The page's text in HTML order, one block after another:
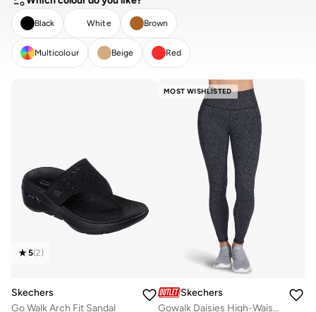
Black White Brown
Multicolour Beige Red
APPLY
5(2)
Skechers
Go Walk Arch Fit Sandal
MOST WISHLISTED
Skechers
Gowalk Daisies High-Waisted Leggings